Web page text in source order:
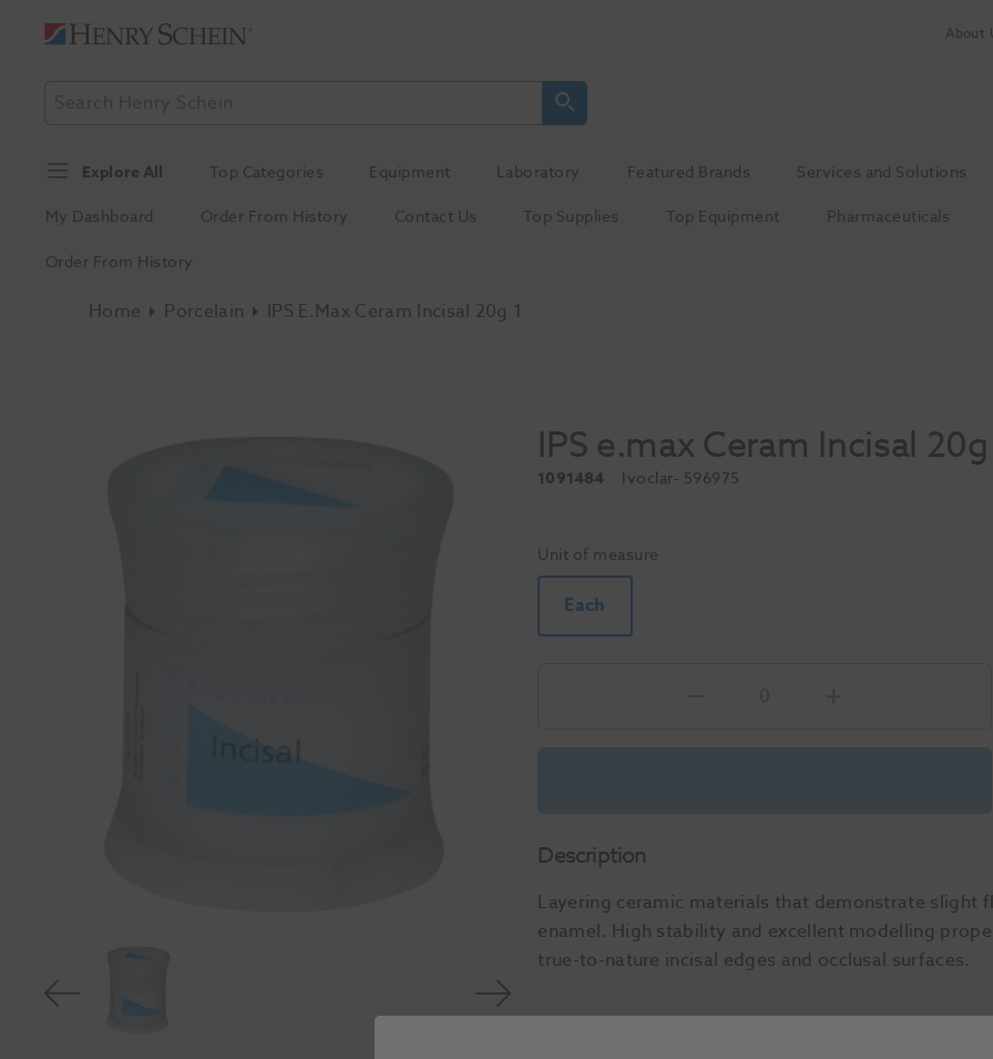
About
Explore All Top Categories Equipment Laboratory Featured Brands Services and Solutions
My Dashboard
Order From History Contact Us Top Supplies Top Equipment Pharmaceuticals
Order From History
Home Porcelain IPS E.max Ceram Incisal 20g 1
IPS e.max Ceram Incisal 20g
1091484 Ivoclar- 596975
Unit of measure
Each
Description
Layering ceramic materials that demonstrate slight
enamel. High stability and excellent modelling
true-to-nature incisal edges and occlusal surfaces.